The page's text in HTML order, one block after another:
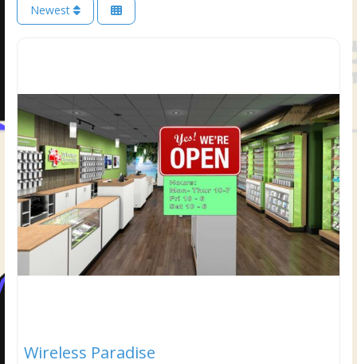
Newest
Wireless Paradise